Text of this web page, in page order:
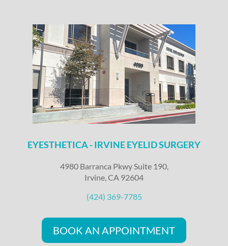
EYESTHETICA - IRVINE EYELID SURGERY
4980 Barranca Pkwy Suite 190,
Irvine, CA 92604
(424) 369-7785
BOOK AN APPOINTMENT